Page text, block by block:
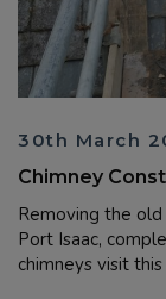
30th March
Chimney
Removing the
Port Isaac,
chimneys visit